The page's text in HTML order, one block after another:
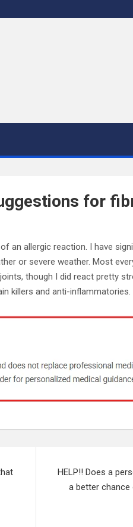
for
an allergic reaction. I have
or severe weather. Most
though I did react pretty
killers and anti-inflammatories.
HELP!! Does a
a better chance